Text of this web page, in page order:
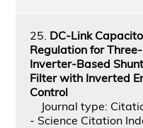
25. DC-Link
Regulation for
Inverter-Based
Filter with Inverted
Control
Journal type:
- Science Citation